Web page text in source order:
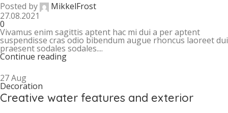
Posted by
MikkelFrost
27.08.2021
0
Vivamus enim sagittis aptent hac mi dui a per aptent
suspendisse cras odio bibendum augue rhoncus laoreet dui
praesent sodales sodales....
Continue reading
27Aug
Decoration
Creative water features and exterior